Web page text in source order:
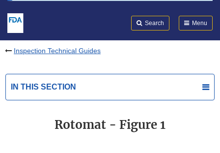
Search Menu
Inspection Technical Guides
IN THIS SECTION
Rotomat - Figure 1